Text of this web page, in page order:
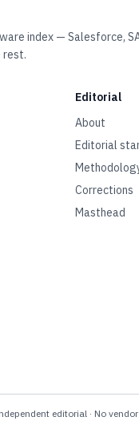
index — Salesforce,
rest.
Editorial
About
Editorial
Corrections
Masthead
editorial · No